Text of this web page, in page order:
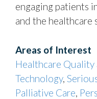
engaging patients
and the healthcare
Areas of Interest
Healthcare Quality
Technology,
Palliative Care